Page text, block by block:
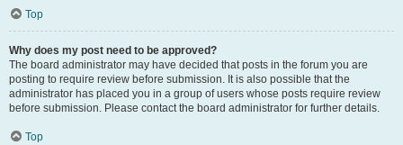
Top
Why does my post need to be approved?
The board administrator may have decided that posts in the forum you are
posting to require review before submission. It is also possible that the
administrator has placed you in a group of users whose posts require review
before submission. Please contact the board administrator for further details.
Top